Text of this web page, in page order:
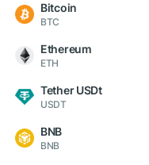
Bitcoin
BTC
Ethereum
ETH
Tether USDt
USDT
BNB
BNB